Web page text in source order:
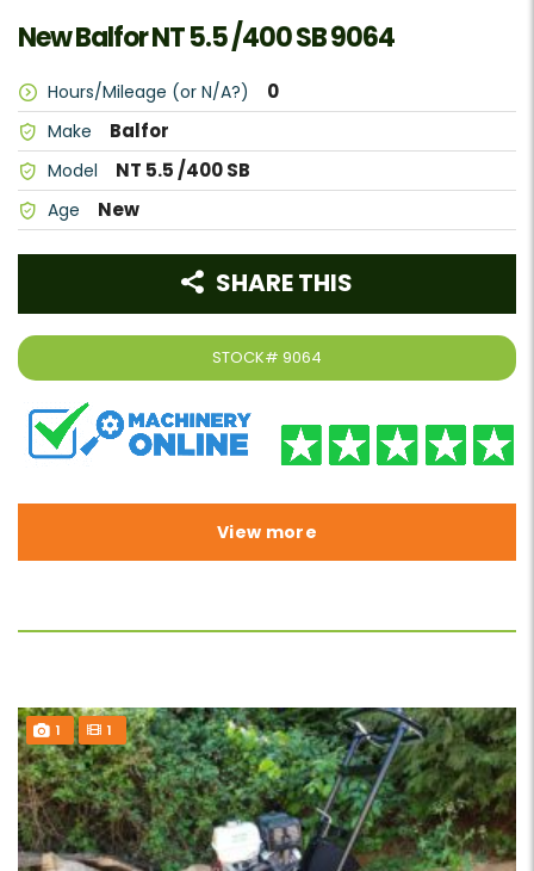
New Balfor NT 5.5 /400 SB 9064
Hours/Mileage (or N/A?) 0
Make Balfor
Model NT 5.5 /400 SB
Age New
STOCK# 9064
SHARE THIS
View more
1 1